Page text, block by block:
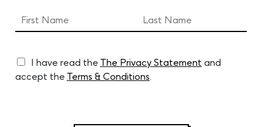
I have read the The Privacy Statement and
accept the Terms & Conditions.